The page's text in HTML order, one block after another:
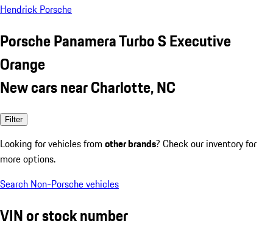
Hendrick Porsche
Porsche Panamera Turbo S Executive
Orange
New cars near Charlotte, NC
Filter
Looking for vehicles from other brands? Check our inventory for
more options.
Search Non-Porsche vehicles
VIN or stock number